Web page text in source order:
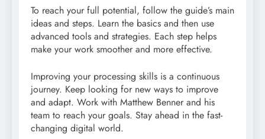
To reach your full potential, follow the guide’s main
ideas and steps. Learn the basics and then use
advanced tools and strategies. Each step helps
make your work smoother and more effective.
Improving your processing skills is a continuous
journey. Keep looking for new ways to improve
and adapt. Work with Matthew Benner and his
team to reach your goals. Stay ahead in the fast-
changing digital world.